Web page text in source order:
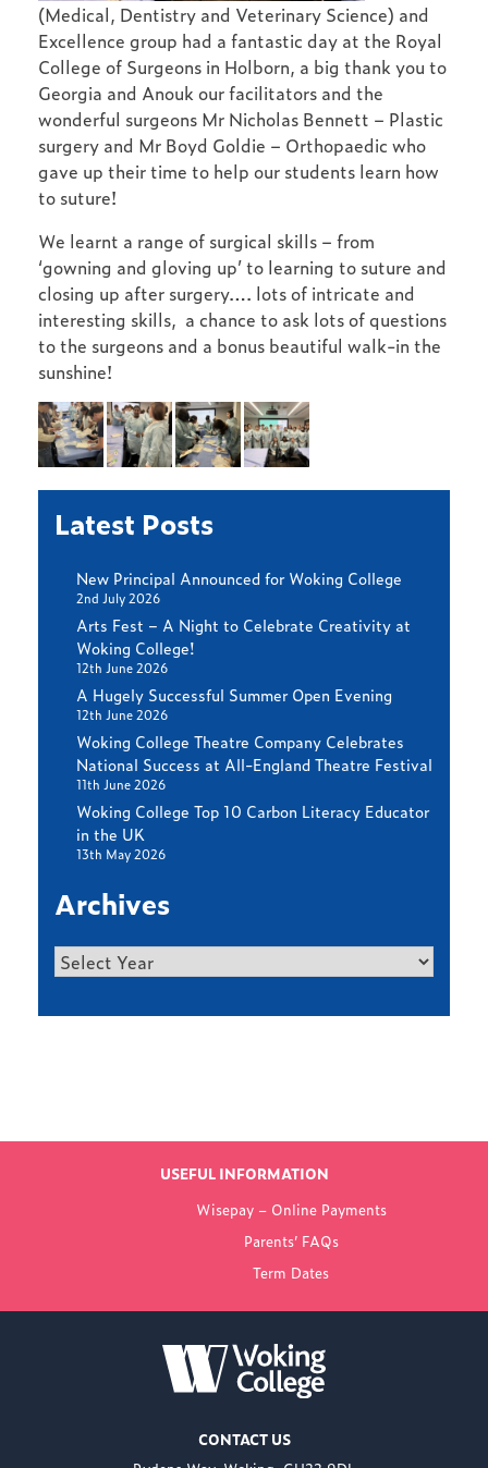
(Medical, Dentistry and Veterinary Science) and
Excellence group had a fantastic day at the Royal
College of Surgeons in Holborn, a big thank you to
Georgia and Anouk our facilitators and the
wonderful surgeons Mr Nicholas Bennett – Plastic
surgery and Mr Boyd Goldie – Orthopaedic who
gave up their time to help our students learn how
to suture!
We learnt a range of surgical skills – from
‘gowning and gloving up’ to learning to suture and
closing up after surgery…. lots of intricate and
interesting skills, a chance to ask lots of questions
to the surgeons and a bonus beautiful walk-in the
sunshine!
Latest Posts
New Principal Announced for Woking College
2nd July 2026
Arts Fest – A Night to Celebrate Creativity at
Woking College!
12th June 2026
A Hugely Successful Summer Open Evening
12th June 2026
Woking College Theatre Company Celebrates
National Success at All-England Theatre Festival
11th June 2026
Woking College Top 10 Carbon Literacy Educator
in the UK
13th May 2026
Archives
Archives
LATEST NEWS
FROM WOKING
COLLEGE
NEW PRINCIPAL
WOKING COLLEGE -
delighted to announce
USEFUL INFORMATION
Wisepay – Online Payments
Parents’ FAQs
Term Dates
CONTACT US